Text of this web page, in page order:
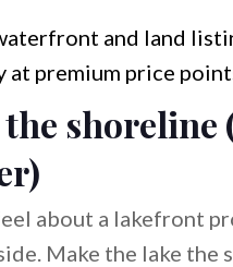
and land
at premium price
the
about a lakefront
Make the lake the